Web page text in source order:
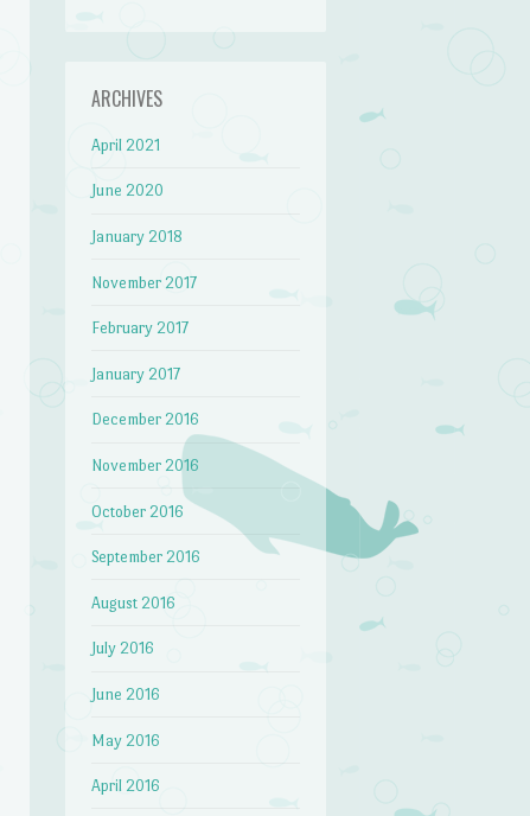
ARCHIVES
April 2021
June 2020
January 2018
November 2017
February 2017
January 2017
December 2016
November 2016
October 2016
September 2016
August 2016
July 2016
June 2016
May 2016
April 2016